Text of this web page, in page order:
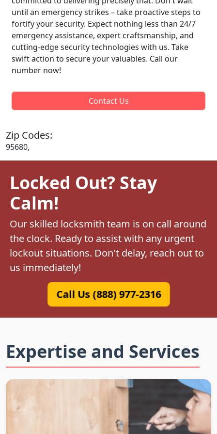
until an emergency strikes – take proactive steps to
fortify your security. Expect nothing less than 24/7
emergency assistance, expert craftsmanship, and
cutting-edge security technologies with us. Take
swift action to secure your valuables. Call our
number now!
Contact Us
Zip Codes:
95680,
Locked Out? Stay
Calm!
Our skilled locksmith team is on call around
the clock. Ready to assist with any urgent
lockout situations. Don't delay, reach out to
us immediately!
Call Us (888) 977-2316
Expertise and Services